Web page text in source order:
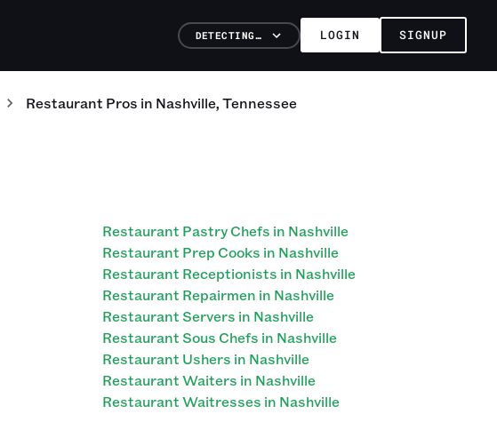
DETECTING… LOGIN SIGNUP
Restaurant Pros in Nashville,Tennessee
Restaurant Pastry Chefs in Nashville
Restaurant Prep Cooks in Nashville
Restaurant Receptionists in Nashville
Restaurant Repairmen in Nashville
Restaurant Servers in Nashville
Restaurant Sous Chefs in Nashville
Restaurant Ushers in Nashville
Restaurant Waiters in Nashville
Restaurant Waitresses in Nashville